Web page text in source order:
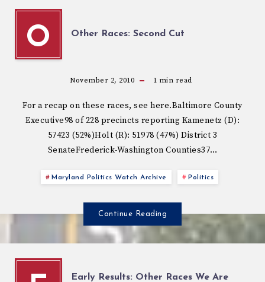
O Other Races: Second Cut
November 2, 2010 1 min read
For a recap on these races, see here.Baltimore County
Executive98 of 228 precincts reporting Kamenetz (D):
57423 (52%)Holt (R): 51978 (47%) District 3
SenateFrederick-Washington Counties37…
Maryland Politics Watch Archive Politics
Continue Reading
Early Results: Other Races We Are